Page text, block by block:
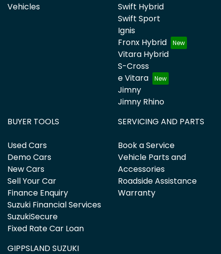
Vehicles
Swift Hybrid
Swift Sport
Ignis
Fronx Hybrid
Vitara Hybrid
S-Cross
e Vitara
Jimny
Jimny Rhino
BUYER TOOLS
Used Cars
Demo Cars
New Cars
Sell Your Car
Finance Enquiry
Suzuki Financial Services
SuzukiSecure
Fixed Rate Car Loan
SERVICING AND PARTS
Book a Service
Vehicle Parts and
Accessories
Roadside Assistance
Warranty
GIPPSLAND SUZUKI